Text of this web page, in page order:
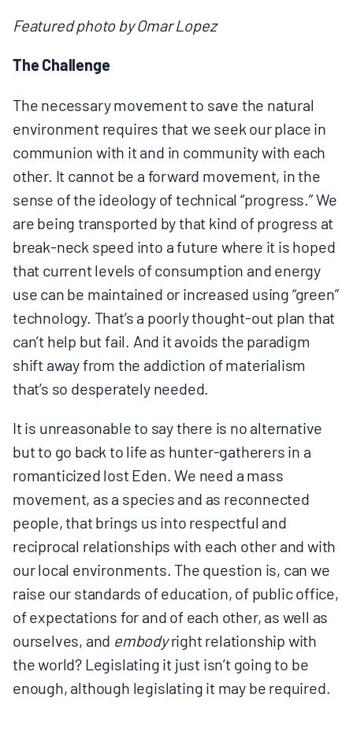
BLOGS
NEWSLETTERS
PRESS RELEASES
PUBLICATIONS
ABOUT
ABOUT CELDF
BOARD & STAFF
CONTACT
Donate
Search
for:
Featured photo by Omar Lopez
The Challenge
The necessary movement to save the natural
environment requires that we seek our place in
communion with it and in community with each
other. It cannot be a forward movement, in the
sense of the ideology of technical “progress.” We
are being transported by that kind of progress at
break-neck speed into a future where it is hoped
that current levels of consumption and energy
use can be maintained or increased using “green”
technology. That’s a poorly thought-out plan that
can’t help but fail. And it avoids the paradigm
shift away from the addiction of materialism
that’s so desperately needed.
It is unreasonable to say there is no alternative
but to go back to life as hunter-gatherers in a
romanticized lost Eden. We need a mass
movement, as a species and as reconnected
people, that brings us into respectful and
reciprocal relationships with each other and with
our local environments. The question is, can we
raise our standards of education, of public office,
of expectations for and of each other, as well as
ourselves, and embodyright relationship with
the world? Legislating it just isn’t going to be
enough, although legislating it may be required.